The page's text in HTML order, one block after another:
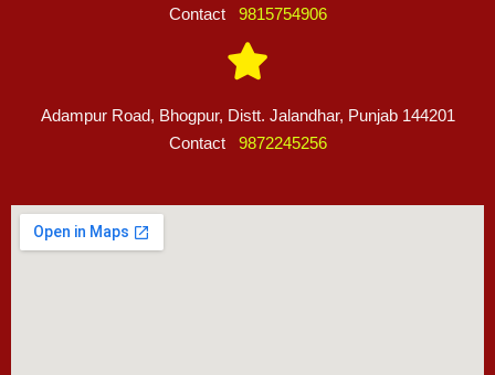
Contact 9815754906
Adampur Road, Bhogpur, Distt. Jalandhar, Punjab 144201
Contact 9872245256